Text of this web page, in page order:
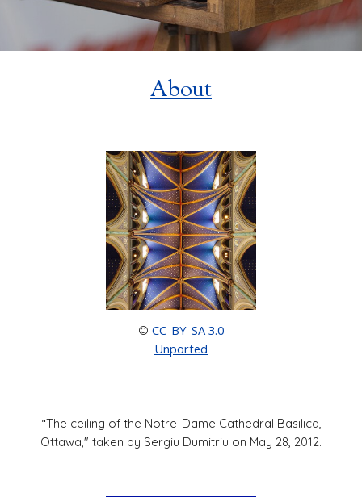
About
© CC-BY-SA 3.0
Unported
"The ceiling of the Notre-Dame Cathedral Basilica,
Ottawa," taken by Sergiu Dumitriu on May 28, 2012.